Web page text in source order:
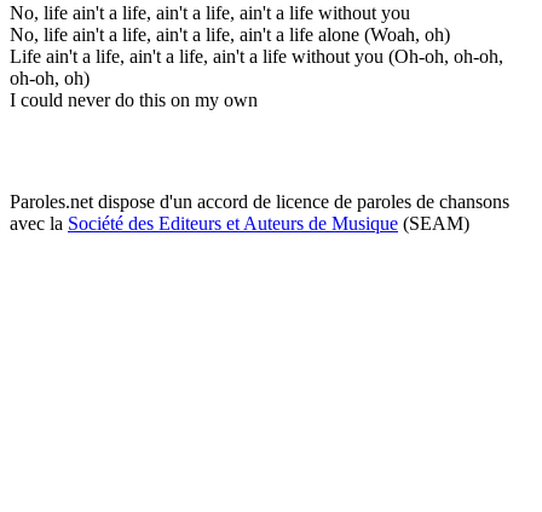
No, life ain't a life, ain't a life, ain't a life without you
No, life ain't a life, ain't a life, ain't a life alone (Woah, oh)
Life ain't a life, ain't a life, ain't a life without you (Oh-oh, oh-oh,
oh-oh, oh)
I could never do this on my own
Paroles.net dispose d'un accord de licence de paroles de chansons
avec la Société des Editeurs et Auteurs de Musique (SEAM)